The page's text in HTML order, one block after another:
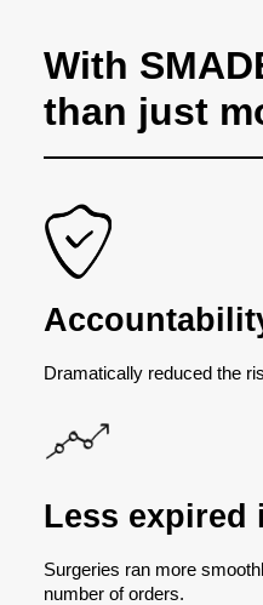
With
than just
Dramatically reduced the
Less expired
Surgeries ran more
number of orders.